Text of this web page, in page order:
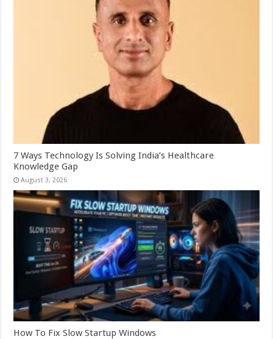
7 Ways Technology Is Solving India’s Healthcare
Knowledge Gap
August 3, 2026
How To Fix Slow Startup Windows